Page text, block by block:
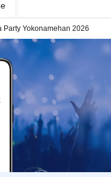
Party Yokonamehan 2026